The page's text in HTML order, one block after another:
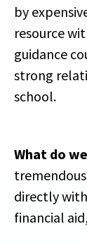
by
resource
guidance
strong
school.
What do
directly
financial